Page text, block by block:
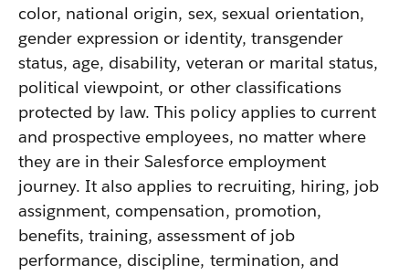
color, national origin, sex, sexual orientation,
gender expression or identity, transgender
status, age, disability, veteran or marital status,
political viewpoint, or other classifications
protected by law. This policy applies to current
and prospective employees, no matter where
they are in their Salesforce employment
journey. It also applies to recruiting, hiring, job
assignment, compensation, promotion,
benefits, training, assessment of job
performance, discipline, termination, and